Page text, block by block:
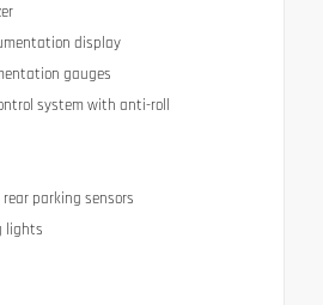
display
gauges
system with anti-roll
parking sensors
lights